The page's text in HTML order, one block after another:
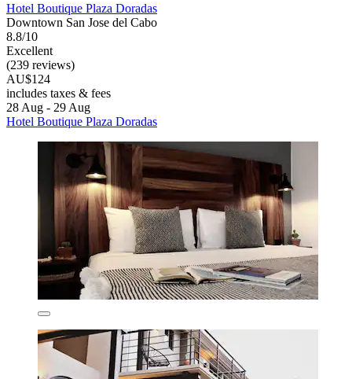
Hotel Boutique Plaza Doradas
Downtown San Jose del Cabo
8.8/10
Excellent
(239 reviews)
AU$124
includes taxes & fees
28 Aug - 29 Aug
Hotel Boutique Plaza Doradas